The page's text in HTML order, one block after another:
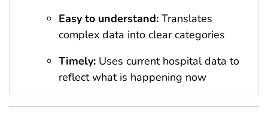
Easy to understand: Translates
complex data into clear categories
Timely: Uses current hospital data to
reflect what is happening now